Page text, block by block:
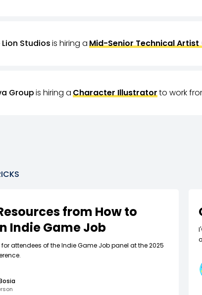
Studiosis hiring aMid-Senior Technical Artist
Groupis hiring aCharacter Illustratorto work
from How to
Indie Game Job
attendees of the Indie Game Job panel at the 2025